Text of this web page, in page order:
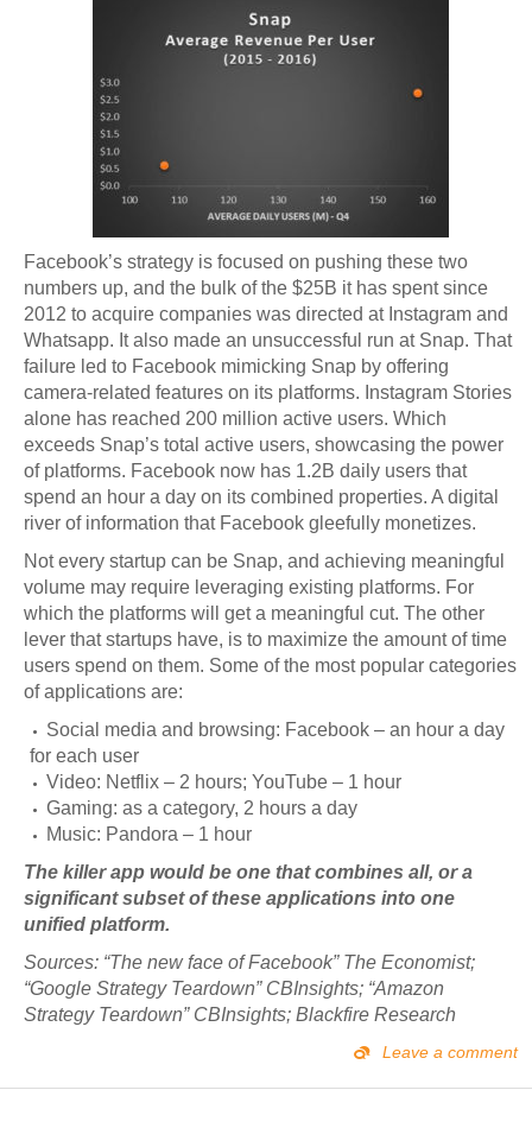
Facebook’s strategy is focused on pushing these two
numbers up, and the bulk of the $25B it has spent since
2012 to acquire companies was directed at Instagram and
Whatsapp. It also made an unsuccessful run at Snap. That
failure led to Facebook mimicking Snap by offering
camera-related features on its platforms. Instagram Stories
alone has reached 200 million active users. Which
exceeds Snap’s total active users, showcasing the power
of platforms. Facebook now has 1.2B daily users that
spend an hour a day on its combined properties. A digital
river of information that Facebook gleefully monetizes.
Not every startup can be Snap, and achieving meaningful
volume may require leveraging existing platforms. For
which the platforms will get a meaningful cut. The other
lever that startups have, is to maximize the amount of time
users spend on them. Some of the most popular categories
of applications are:
Social media and browsing: Facebook – an hour a day
for each user
Video: Netflix – 2 hours; YouTube – 1 hour
Gaming: as a category, 2 hours a day
Music: Pandora – 1 hour
The killer app would be one that combines all, or a
significant subset of these applications into one
unified platform.
Sources: “The new face of Facebook” The Economist;
“Google Strategy Teardown” CBInsights; “Amazon
Strategy Teardown” CBInsights; Blackfire Research
Leave a comment